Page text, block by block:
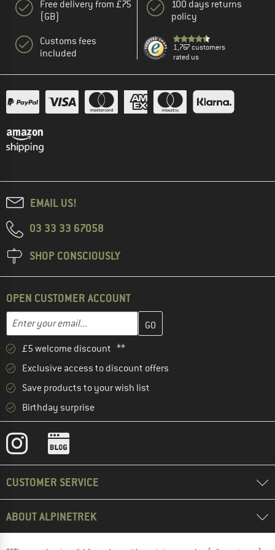
Free delivery from £75
(GB)
Customs fees
included
100 days returns
policy
1,767 customers
rated us
EMAIL US!
03 33 33 67058
SHOP CONSCIOUSLY
OPEN CUSTOMER ACCOUNT
Email address
Enter your email address here and create your customer
£5 welcome discount **
Exclusive access to discount offers
Save products to your wish list
Birthday surprise
CUSTOMER SERVICE
ABOUT ALPINETREK